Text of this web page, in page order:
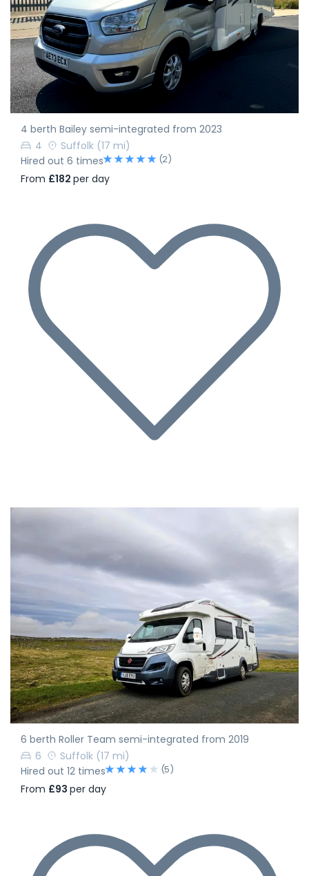
4 berth Bailey semi-integrated from 2023
4
Suffolk (17 mi)
Hired out 6 times
(2)
From £182 per day
6 berth Roller Team semi-integrated from 2019
6
Suffolk (17 mi)
Hired out 12 times
(5)
From £93 per day